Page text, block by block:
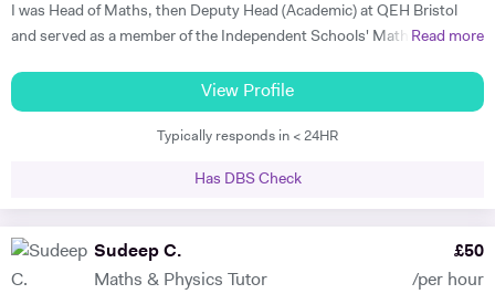
I was Head of Maths, then Deputy Head (Academic) at QEH Bristol
and served as a member of the Independent Schools' Maths Expert
'Booster' classes with teams of undergraduates in local schools. I can
tutor at home or online, using a document camera so that sessions
can be recorded and viewed back. "I can tell you that I got an A* in
looking at a very different result".
Read more
View Profile
Typically responds in < 24HR
Has DBS Check
Sudeep C.
Maths & Physics Tutor
£50
/per hour